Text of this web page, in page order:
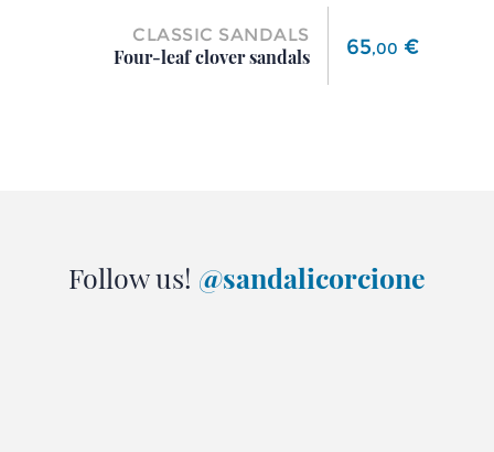
CLASSIC SANDALS
Four-leaf clover sandals
Price
65,00 €
Follow us! @sandalicorcione